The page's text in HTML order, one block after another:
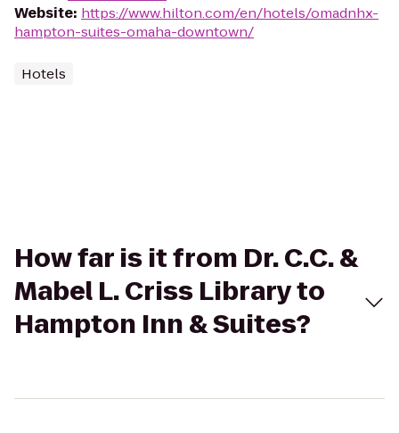
Website: https://www.hilton.com/en/hotels/omadnhx-
hampton-suites-omaha-downtown/
Hotels
How far is it from Dr. C.C. &
Mabel L. Criss Library to
Hampton Inn & Suites?